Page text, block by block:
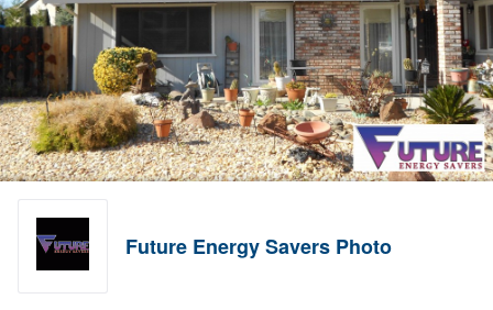
Future Energy Savers Photo